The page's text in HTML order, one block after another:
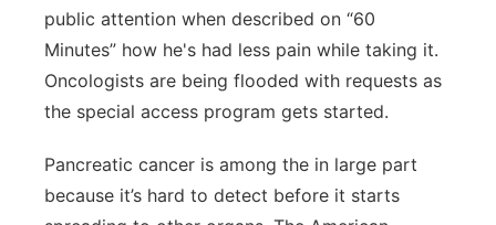
public attention when described on “60
Minutes” how he's had less pain while taking it.
Oncologists are being flooded with requests as
the special access program gets started.
Pancreatic cancer is among the in large part
because it’s hard to detect before it starts